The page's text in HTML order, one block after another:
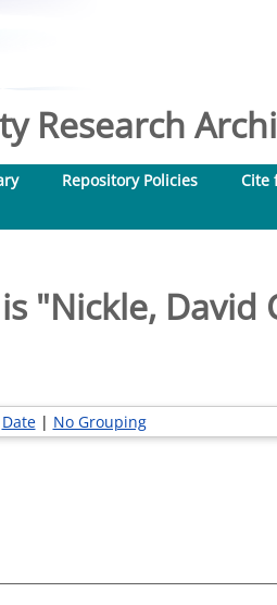
Research
Repository Policies
Cite
"Nickle, David
Date| No Grouping